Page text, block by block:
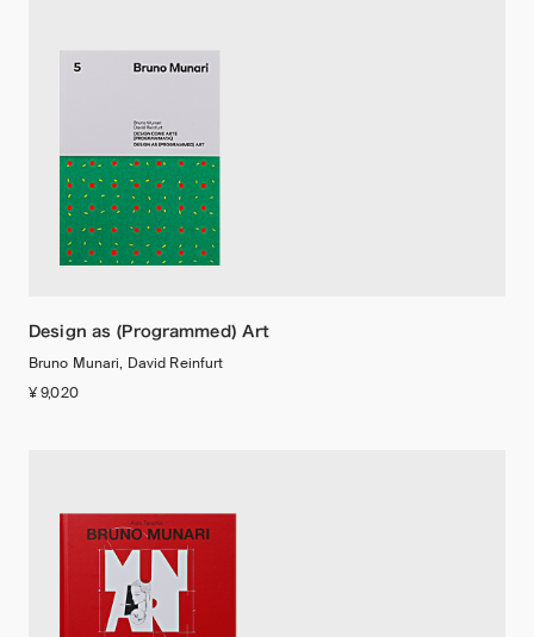
Design as (Programmed) Art
Bruno Munari, David Reinfurt
¥ 9,020